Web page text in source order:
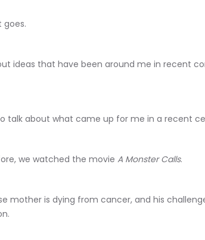
goes.
ideas that have been around me in recent
talk about what came up for me in a recent
we watched the movie A Monster Calls.
mother is dying from cancer, and his